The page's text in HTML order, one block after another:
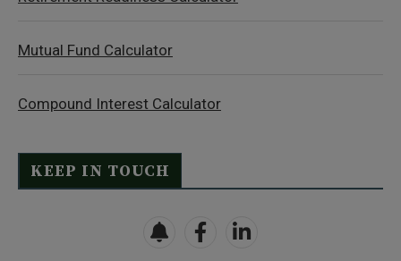
Mutual Fund Calculator
Compound Interest Calculator
KEEP IN TOUCH